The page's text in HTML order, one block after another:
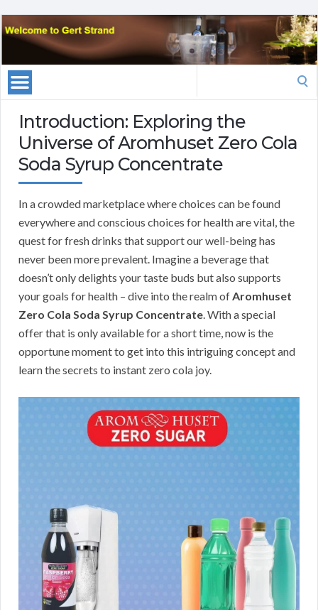
Introduction: Exploring the
Universe of Aromhuset Zero Cola
Soda Syrup Concentrate
In a crowded marketplace where choices can be found
everywhere and conscious choices for health are vital, the
quest for fresh drinks that support our well-being has
never been more prevalent. Imagine a beverage that
doesn’t only delights your taste buds but also supports
your goals for health – dive into the realm ofAromhuset
Zero Cola Soda Syrup Concentrate. With a special
offer that is only available for a short time, now is the
opportune moment to get into this intriguing concept and
learn the secrets to instant zero cola joy.